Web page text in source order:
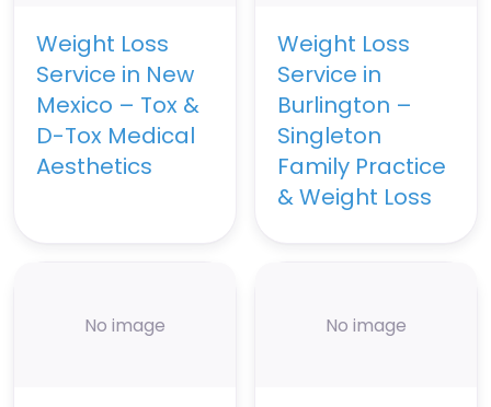
Weight Loss
Service in New
Mexico – Tox &
D-Tox Medical
Aesthetics
Weight Loss
Service in
Burlington –
Singleton
Family Practice
& Weight Loss
No image No image